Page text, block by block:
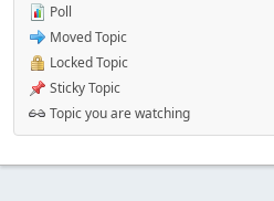
Poll
Moved Topic
Locked Topic
Sticky Topic
Topic you are watching